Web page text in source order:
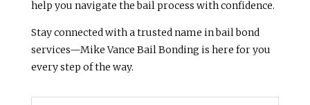
help you navigate the bail process with confidence.
Stay connected with a trusted name in bail bond
services—Mike Vance Bail Bonding is here for you
every step of the way.